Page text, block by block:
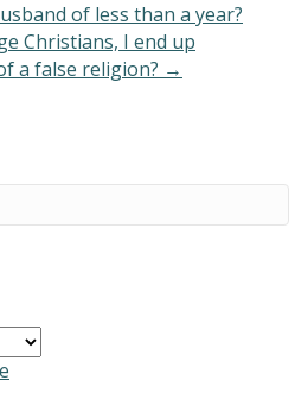
of less than a year?
Christians, I end up
a false religion? →